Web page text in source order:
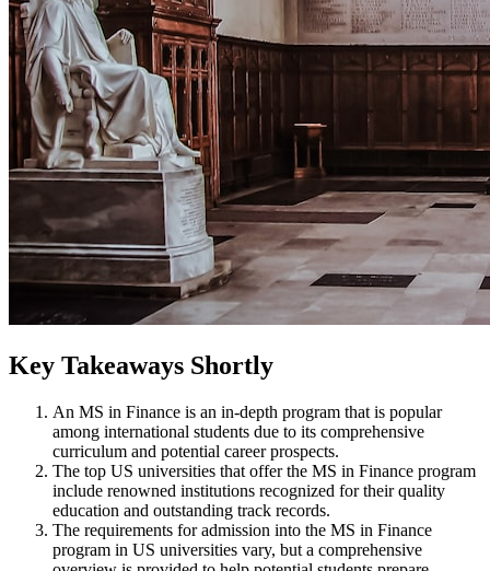
Key Takeaways Shortly
An MS in Finance is an in-depth program that is popular
among international students due to its comprehensive
curriculum and potential career prospects.
The top US universities that offer the MS in Finance program
include renowned institutions recognized for their quality
education and outstanding track records.
The requirements for admission into the MS in Finance
program in US universities vary, but a comprehensive